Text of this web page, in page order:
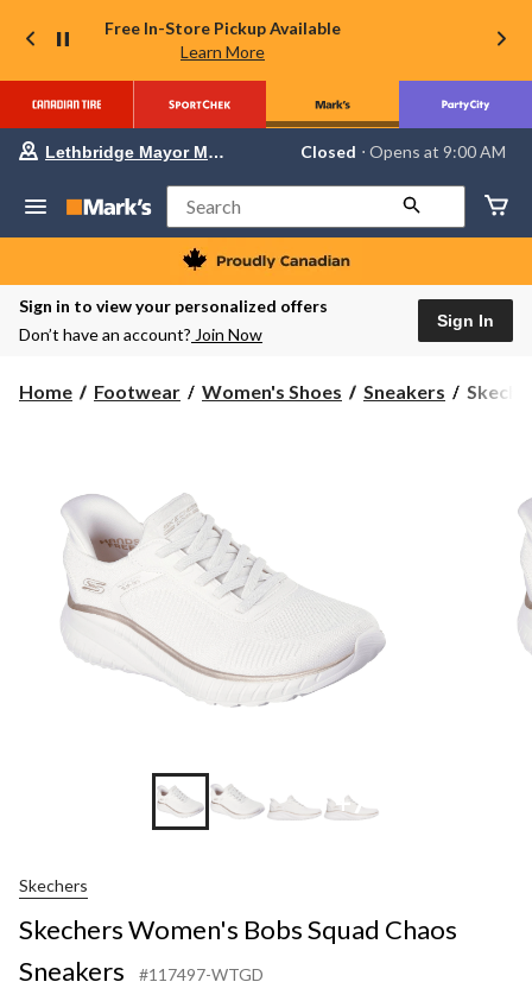
Free In-Store Pickup Available
Learn More
Your
store
Lethbridge
Mayor
Magrath,
currently
Closed,
AM
Lethbridge Mayor Magrath Closed ⋅ Opens at 9:00 AM
Search
Sign in to view your personalized offers
Don’t have an account? Join Now
Sign In
Home Footwear Women's Shoes Sneakers
+7
Skechers
Skechers Women's Bobs Squad Chaos
Sneakers
#117497-WTGD